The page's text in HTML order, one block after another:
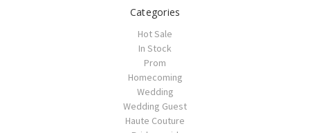
Categories
Hot Sale
In Stock
Prom
Homecoming
Wedding
Wedding Guest
Haute Couture